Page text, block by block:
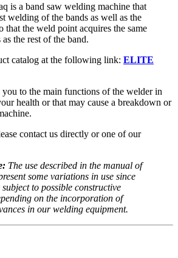
is a band saw welding machine that
welding of the bands as well as the
that the weld point acquires the same
the rest of the band.
catalog at the following link: ELITE
to the main functions of the welder in
health or that may cause a breakdown or
contact us directly or one of our
The use described in the manual of
some variations in use since
to possible constructive
on the incorporation of
in our welding equipment.